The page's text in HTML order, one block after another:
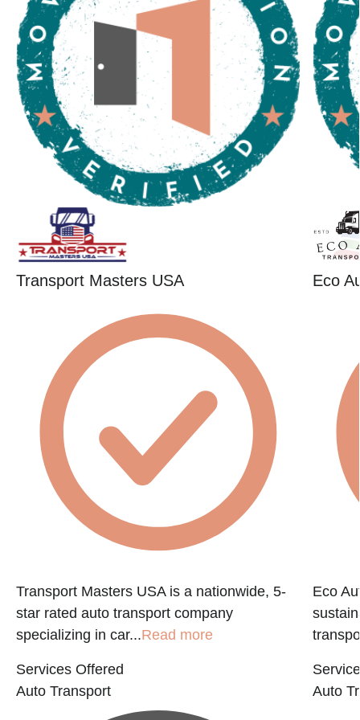
Transport Masters USA
Transport Masters USA is a nationwide, 5-
star rated auto transport company
specializing in car...Read more
Services Offered
Auto Transport
Eco
Eco
Auto